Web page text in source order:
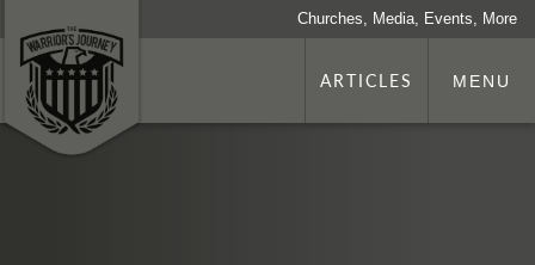
Churches, Media, Events, More
ARTICLES MENU